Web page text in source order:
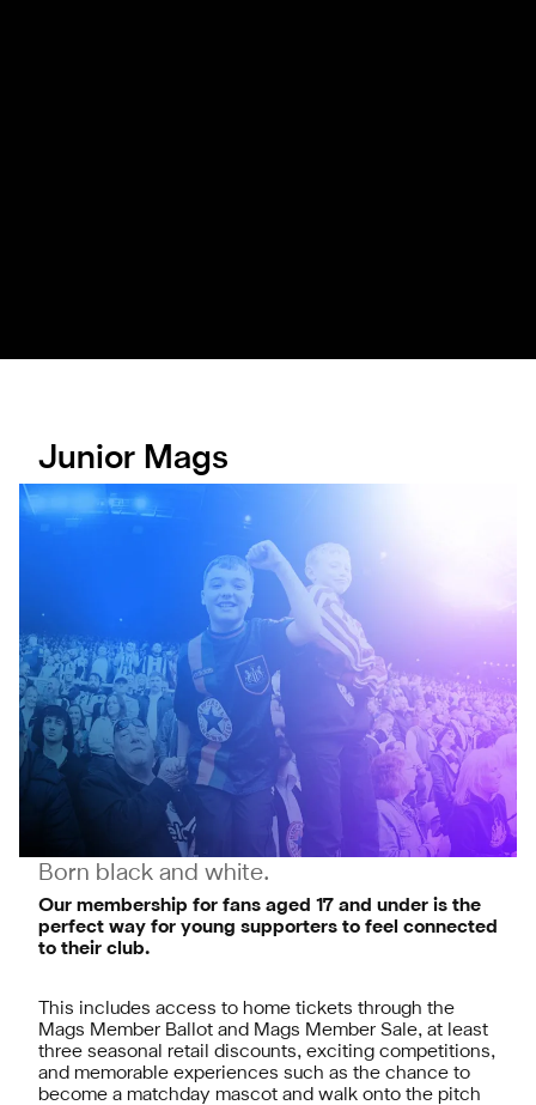
Junior Mags
Born black and white.
Our membership for fans aged 17 and under is the
perfect way for young supporters to feel connected
to their club.
This includes access to home tickets through the
Mags Member Ballot and Mags Member Sale, at least
three seasonal retail discounts, exciting competitions,
and memorable experiences such as the chance to
become a matchday mascot and walk onto the pitch